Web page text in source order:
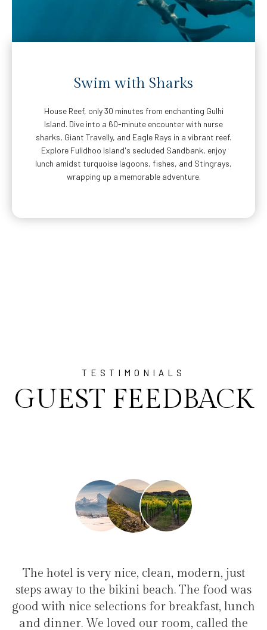
Swim with Sharks
House Reef, only 30 minutes from enchanting Gulhi
Island. Dive into a 60-minute encounter with nurse
sharks, Giant Travelly, and Eagle Rays in a vibrant reef.
Explore Fulidhoo Island's secluded Sandbank, enjoy
lunch amidst turquoise lagoons, fishes, and Stingrays,
wrapping up a memorable adventure.
TESTIMONIALS
GUEST FEEDBACK
just
food was
lunch
called the
"I have been at Ayala for 1 week
family(5 people) in a family suite.
service, clean hotel, good
the bikini beach. Excellent